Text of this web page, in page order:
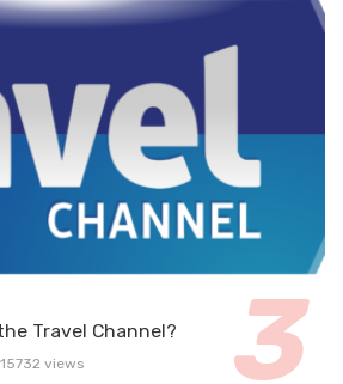
Travel Channel?
15732 views